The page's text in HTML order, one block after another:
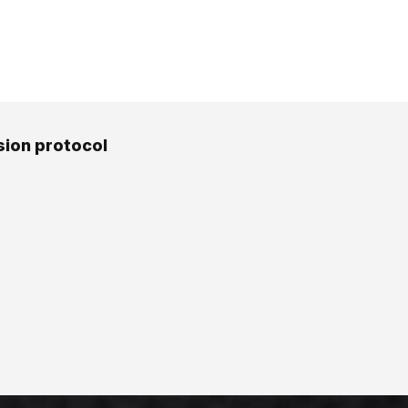
protocol